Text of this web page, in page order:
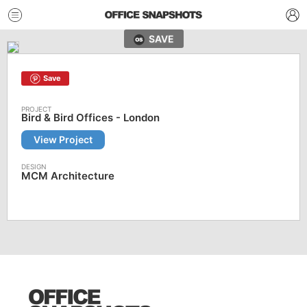
SAVE
Save
Bird & Bird Offices - London
View Project
MCM Architecture